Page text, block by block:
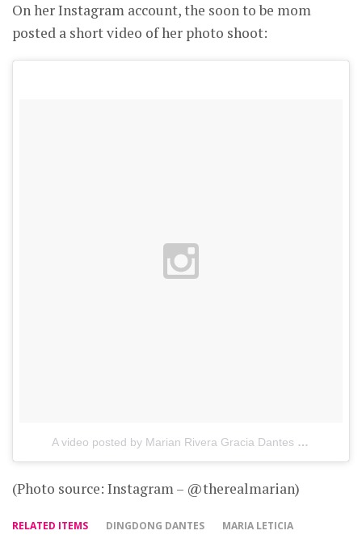
On her Instagram account, the soon to be mom
posted a short video of her photo shoot:
A video posted by Marian Rivera Gracia Dantes (@therealmarian)
(Photo source: Instagram – @therealmarian)
RELATED ITEMS DINGDONG DANTES
MARIA LETICIA